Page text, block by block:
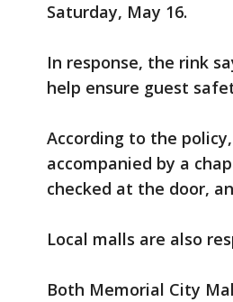
Saturday, May 16.
In response, the rink
help ensure guest
According to the
accompanied by a
checked at the door,
Local malls are also
Both Memorial City